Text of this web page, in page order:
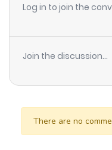
Log in to join the
Join the discussion...
There are no